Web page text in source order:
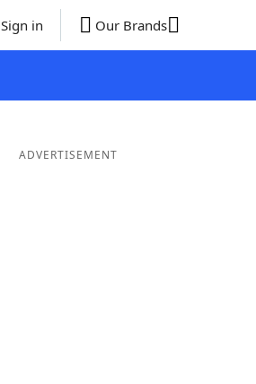
Sign in Our Brands
ADVERTISEMENT